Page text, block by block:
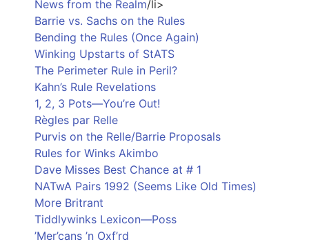
News from the Realm/li>
Barrie vs. Sachs on the Rules
Bending the Rules (Once Again)
Winking Upstarts of StATS
The Perimeter Rule in Peril?
Kahn’s Rule Revelations
1, 2, 3 Pots—You’re Out!
Règles par Relle
Purvis on the Relle/Barrie Proposals
Rules for Winks Akimbo
Dave Misses Best Chance at # 1
NATwA Pairs 1992 (Seems Like Old Times)
More Britrant
Tiddlywinks Lexicon—Poss
’Mer’cans ’n Oxf’rd